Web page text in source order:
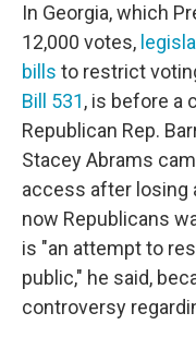
In Georgia, which
12,000 votes,
bills to restrict
Bill 531, is before a
Republican Rep.
Stacey Abrams
access after losing
now Republicans
is "an attempt to
public," he said,
controversy